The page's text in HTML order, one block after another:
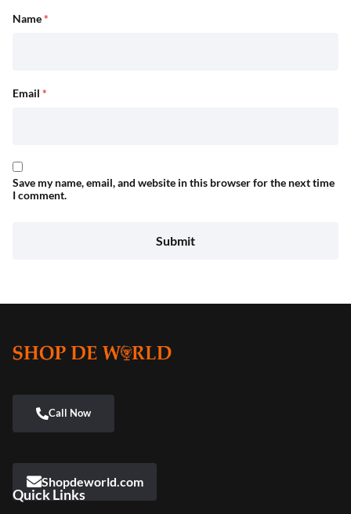
Name*
Email *
Save my name, email, and website in this browser for the next time
I comment.
Shopdeworld.com
Quick Links